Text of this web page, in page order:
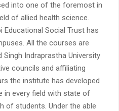
into one of the foremost in
of allied health science.
Educational Social Trust has
All the courses are
Singh Indraprastha University
councils and affiliating
the institute has developed
in every field with state of
of students. Under the able